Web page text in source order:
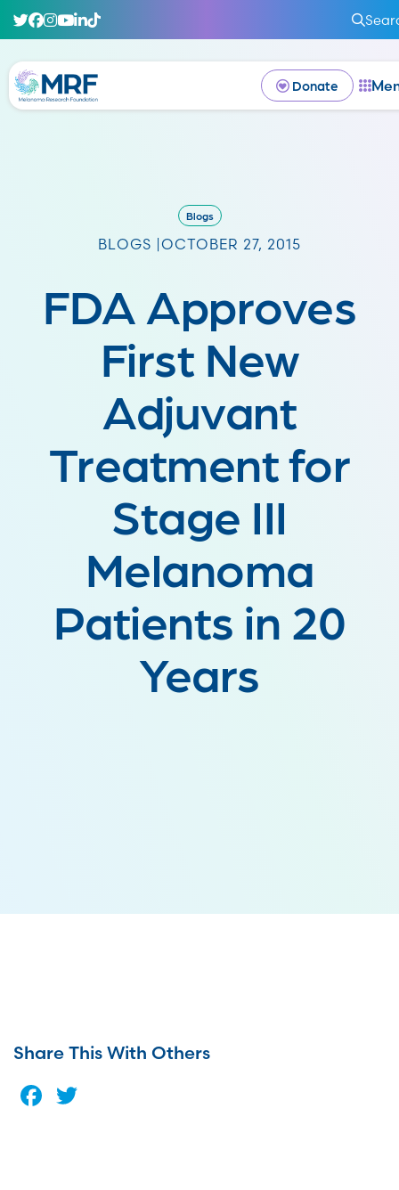
Donate
Blogs
BLOGS | OCTOBER 27, 2015
FDA Approves
First New
Adjuvant
Treatment for
Stage III
Melanoma
Patients in 20
Years
Share This With Others
Facebook